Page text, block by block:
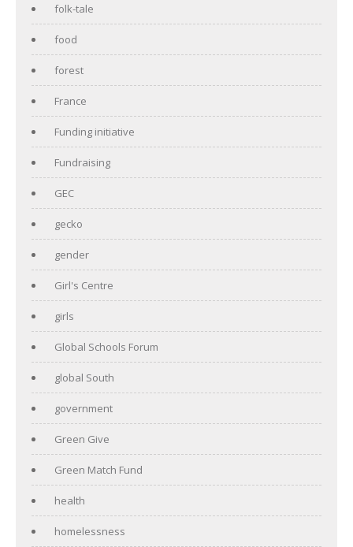
folk-tale
food
forest
France
Funding initiative
Fundraising
GEC
gecko
gender
Girl's Centre
girls
Global Schools Forum
global South
government
Green Give
Green Match Fund
health
homelessness